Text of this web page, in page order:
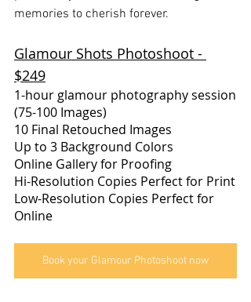
memories to cherish forever.
Glamour Shots Photoshoot -
$249
1-hour glamour photography session
(75-100 Images)
10 Final Retouched Images
Up to 3 Background Colors​
Online Gallery for Proofing
Hi-Resolution Copies Perfect for Print
Low-Resolution Copies Perfect for
Online
Book your Glamour Photoshoot now